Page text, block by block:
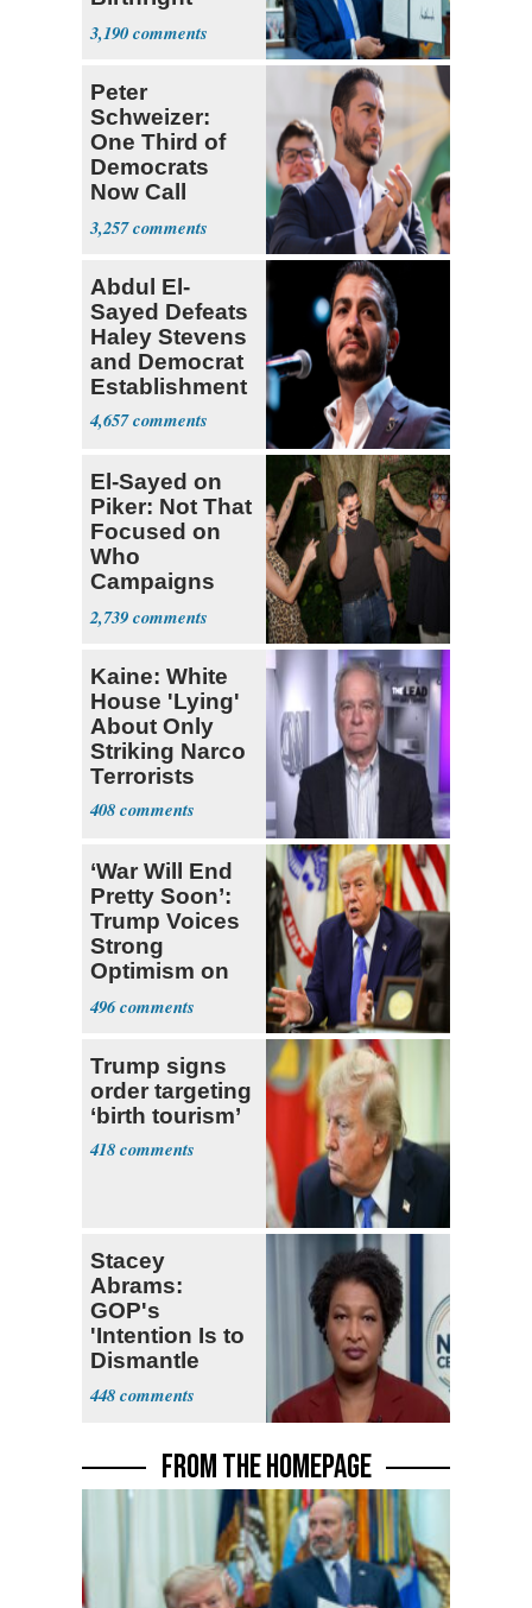
Citizenship
3,190
Peter
Schweizer:
One Third of
Democrats
Now Call
Themselves
Socialists
3,257
Abdul El-
Sayed Defeats
Haley Stevens
and Democrat
Establishment
4,657
El-Sayed on
Piker: Not That
Focused on
Who
Campaigns
With Me, Want
Stevens
2,739
Kaine: White
House 'Lying'
About Only
Striking Narco
Terrorists
408
‘War Will End
Pretty Soon’:
Trump Voices
Strong
Optimism on
Iran Talks
496
Trump signs
order targeting
‘birth tourism’
418
Stacey
Abrams:
GOP's
'Intention Is to
Dismantle
Democracy for
All of Us'
448
FROM THE HOMEPAGE